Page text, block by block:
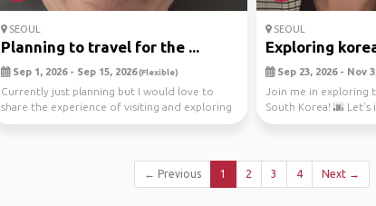
SEOUL
Planning to travel for the ...
Sep 1, 2026 - Sep 15, 2026(Flexible)
Currently just planning but I would love to
share the experience of visiting and exploring
South ...
SEOUL
Exploring
Sep 23, 2026 - Nov
Join me in exploring
South Korea! 🌆
bus...
← Previous 1 2 3 4 Next →